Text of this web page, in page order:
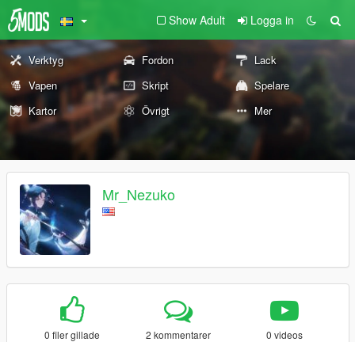
Show Adult Logga in
Verktyg Fordon
Lack
Vapen
Skript
Spelare
Kartor
Övrigt Mer
Mr_Nezuko
0 filer gillade 2 kommentarer 0 videos